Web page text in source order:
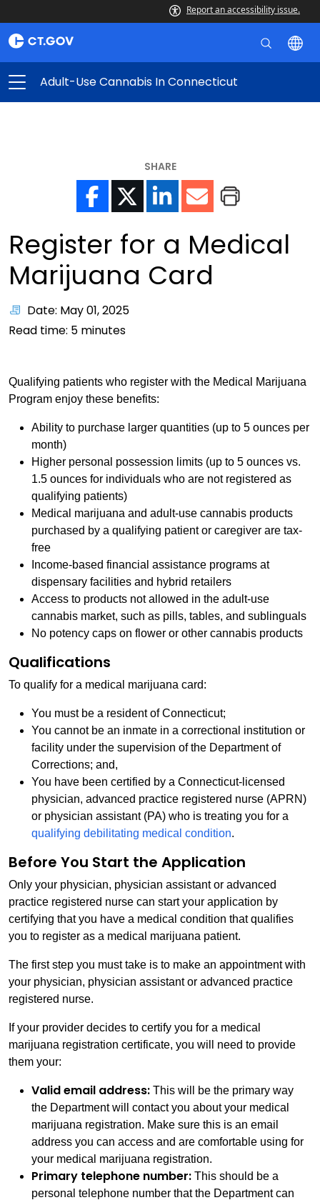
Report an accessibility issue.
Adult-Use Cannabis In Connecticut
SHARE
Register for a Medical
Marijuana Card
Date: May 01, 2025
Read time: 5 minutes
Qualifying patients who register with the Medical Marijuana
Program enjoy these benefits:
Ability to purchase larger quantities (up to 5 ounces per
month)
Higher personal possession limits (up to 5 ounces vs.
1.5 ounces for individuals who are not registered as
qualifying patients)
Medical marijuana and adult-use cannabis products
purchased by a qualifying patient or caregiver are tax-
free
Income-based financial assistance programs at
dispensary facilities and hybrid retailers
Access to products not allowed in the adult-use
cannabis market, such as pills, tables, and sublinguals
No potency caps on flower or other cannabis products
Qualifications
To qualify for a medical marijuana card:
You must be a resident of Connecticut;
You cannot be an inmate in a correctional institution or
facility under the supervision of the Department of
Corrections; and,
You have been certified by a Connecticut-licensed
physician, advanced practice registered nurse (APRN)
or physician assistant (PA) who is treating you for a
qualifying debilitating medical condition.
Before You Start the Application
Only your physician, physician assistant or advanced
practice registered nurse can start your application by
certifying that you have a medical condition that qualifies
you to register as a medical marijuana patient.
The first step you must take is to make an appointment with
your physician, physician assistant or advanced practice
registered nurse.
If your provider decides to certify you for a medical
marijuana registration certificate, you will need to provide
them your:
Valid email address: This will be the primary way
the Department will contact you about your medical
marijuana registration. Make sure this is an email
address you can access and are comfortable using for
your medical marijuana registration.
Primary telephone number: This should be a
personal telephone number that the Department can